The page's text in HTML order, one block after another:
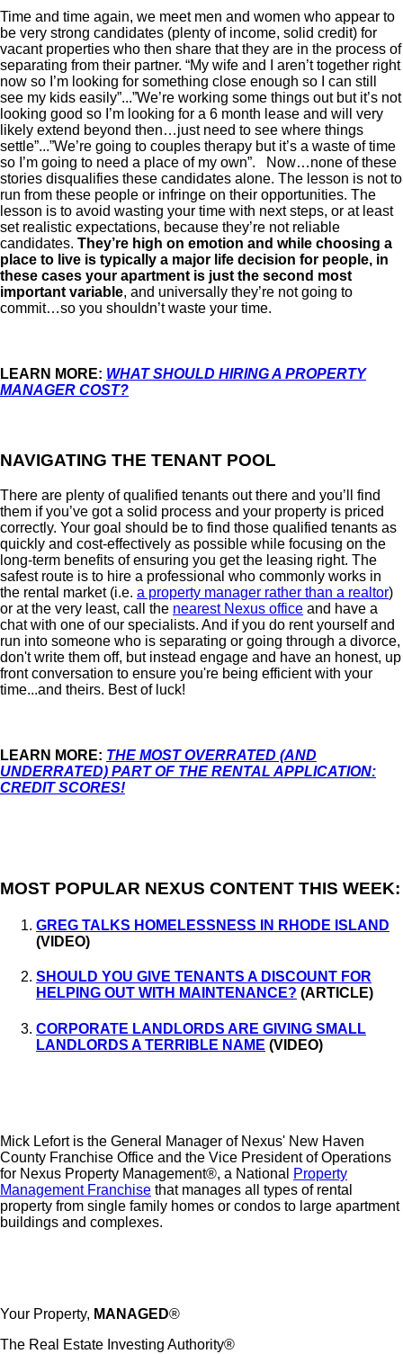
Time and time again, we meet men and women who appear to
be very strong candidates (plenty of income, solid credit) for
vacant properties who then share that they are in the process of
separating from their partner. “My wife and I aren’t together right
now so I’m looking for something close enough so I can still
see my kids easily”...”We’re working some things out but it’s not
looking good so I’m looking for a 6 month lease and will very
likely extend beyond then…just need to see where things
settle”...”We’re going to couples therapy but it’s a waste of time
so I’m going to need a place of my own”. Now…none of these
stories disqualifies these candidates alone. The lesson is not to
run from these people or infringe on their opportunities. The
lesson is to avoid wasting your time with next steps, or at least
set realistic expectations, because they’re not reliable
candidates. They’re high on emotion and while choosing a
place to live is typically a major life decision for people, in
these cases your apartment is just the second most
important variable, and universally they’re not going to
commit…so you shouldn’t waste your time.
LEARN MORE: WHAT SHOULD HIRING A PROPERTY
MANAGER COST?
NAVIGATING THE TENANT POOL
There are plenty of qualified tenants out there and you’ll find
them if you’ve got a solid process and your property is priced
correctly. Your goal should be to find those qualified tenants as
quickly and cost-effectively as possible while focusing on the
long-term benefits of ensuring you get the leasing right. The
safest route is to hire a professional who commonly works in
the rental market (i.e. a property manager rather than a realtor)
or at the very least, call the nearest Nexus office and have a
chat with one of our specialists. And if you do rent yourself and
run into someone who is separating or going through a divorce,
don't write them off, but instead engage and have an honest, up
front conversation to ensure you're being efficient with your
time...and theirs. Best of luck!
LEARN MORE: THE MOST OVERRATED (AND
UNDERRATED) PART OF THE RENTAL APPLICATION:
CREDIT SCORES!
MOST POPULAR NEXUS CONTENT THIS WEEK:
GREG TALKS HOMELESSNESS IN RHODE ISLAND
(VIDEO)
SHOULD YOU GIVE TENANTS A DISCOUNT FOR
HELPING OUT WITH MAINTENANCE? (ARTICLE)
CORPORATE LANDLORDS ARE GIVING SMALL
LANDLORDS A TERRIBLE NAME (VIDEO)
Mick Lefort is the General Manager of Nexus' New Haven
County Franchise Office and the Vice President of Operations
for Nexus Property Management®, a National
Property
Management Franchise that manages all types of rental
property from single family homes or condos to large apartment
buildings and complexes.
Your Property, MANAGED®
The Real Estate Investing Authority®